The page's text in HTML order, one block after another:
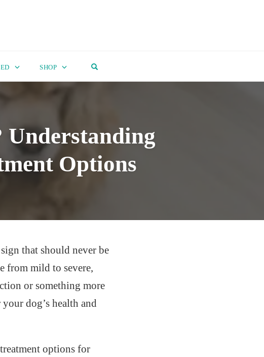
SHOP
Understanding
Options
that should never be
from mild to severe,
or something more
dog’s health and
options for